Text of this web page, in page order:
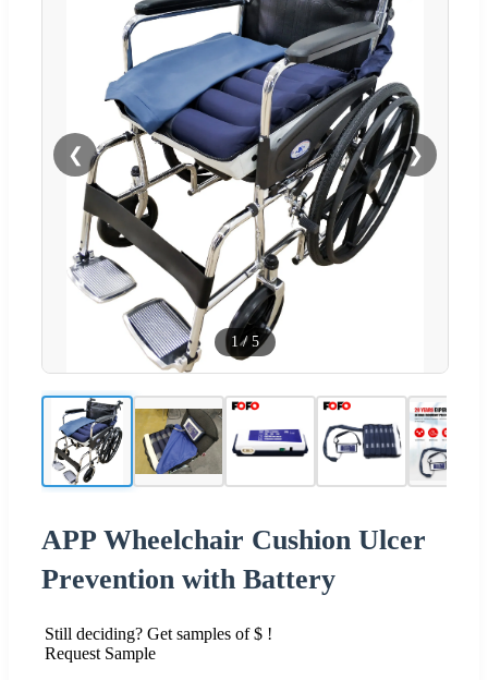
❮ ❯
1 / 5
APP Wheelchair Cushion Ulcer
Prevention with Battery
Still deciding? Get samples of $ !
Request Sample